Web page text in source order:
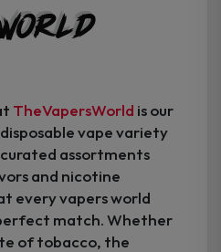
TheVapersWorld is our
vape variety
assortments
and nicotine
every vapers world
match. Whether
of tobacco, the